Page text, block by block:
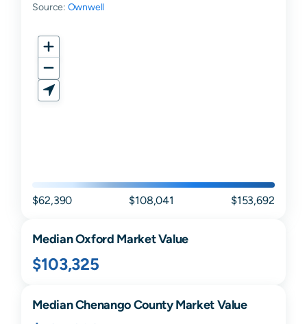
Source: Ownwell
$62,390 $108,041 $153,692
MedianOxford Market Value
$103,325
MedianChenangoCounty Market Value